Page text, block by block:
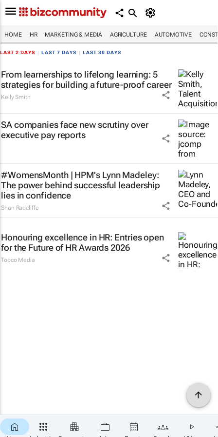
HOME HR MARKETING & MEDIA AGRICULTURE AUTOMOTIVE
LAST 2 DAYS LAST 7 DAYS LAST 30 DAYS
From learnerships to lifelong learning: 5
strategies for building a future-proof career
Kelly Smith
SA companies face new scrutiny over
executive pay reports
#WomensMonth | HPM's Lynn Madeley:
The power behind successful leadership
lies in confidence
Shan Radcliffe
Honouring excellence in HR: Entries open
for the Future of HR Awards 2026
Topco Media